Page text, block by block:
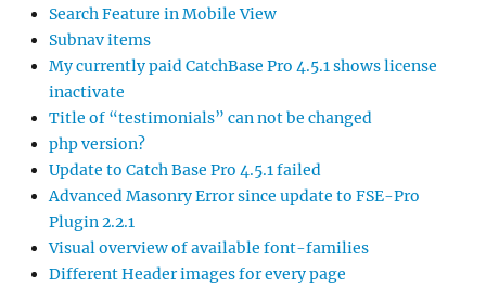
Search Feature in Mobile View
Subnav items
My currently paid CatchBase Pro 4.5.1 shows license
inactivate
Title of “testimonials” can not be changed
php version?
Update to Catch Base Pro 4.5.1 failed
Advanced Masonry Error since update to FSE-Pro
Plugin 2.2.1
Visual overview of available font-families
Different Header images for every page